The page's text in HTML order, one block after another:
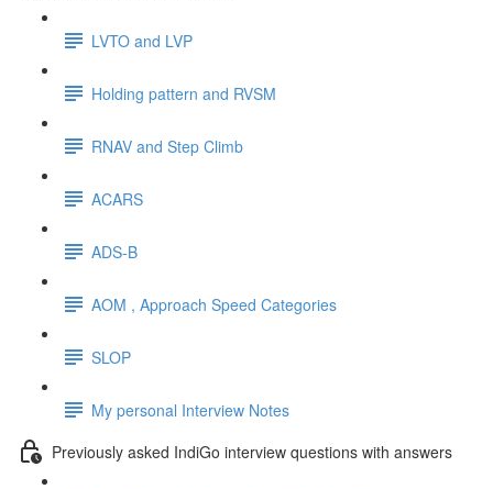
LVTO and LVP
Holding pattern and RVSM
RNAV and Step Climb
ACARS
ADS-B
AOM , Approach Speed Categories
SLOP
My personal Interview Notes
Previously asked IndiGo interview questions with answers